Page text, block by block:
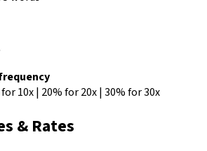
10x | 20% for 20x | 30% for 30x
& Rates